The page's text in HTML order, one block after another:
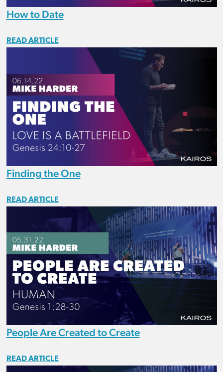
How to Date
READ ARTICLE
Finding the One
READ ARTICLE
People Are Created to Create
READ ARTICLE